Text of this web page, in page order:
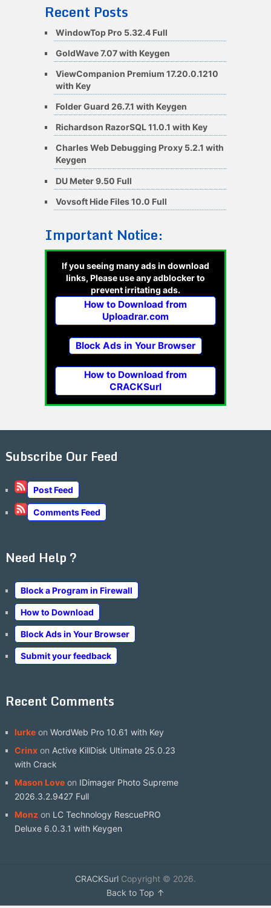
Recent Posts
WindowTop Pro 5.32.4 Full
GoldWave 7.07 with Keygen
ViewCompanion Premium 17.20.0.1210
with Key
Folder Guard 26.7.1 with Keygen
Richardson RazorSQL 11.0.1 with Key
Charles Web Debugging Proxy 5.2.1 with
Keygen
DU Meter 9.50 Full
Vovsoft Hide Files 10.0 Full
Important Notice:
If you seeing many ads in download
links, Please use any adblocker to
prevent irritating ads.
How to Download from
Uploadrar.com
Block Ads in Your Browser
How to Download from
CRACKSurl
Subscribe Our Feed
Post Feed
Comments Feed
Need Help ?
Block a Program in Firewall
How to Download
Block Ads in Your Browser
Submit your feedback
Recent Comments
lurkeon WordWeb Pro 10.61 with Key
Crinxon Active KillDisk Ultimate 25.0.23
with Crack
Mason Loveon IDimager Photo Supreme
2026.3.2.9427 Full
Monzon LC Technology RescuePRO
Deluxe 6.0.3.1 with Keygen
CRACKSurlCopyright © 2026.
Back to Top ↑